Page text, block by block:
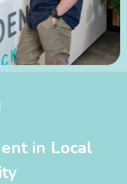
in Local